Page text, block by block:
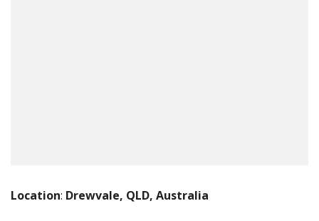
Location: Drewvale, QLD, Australia